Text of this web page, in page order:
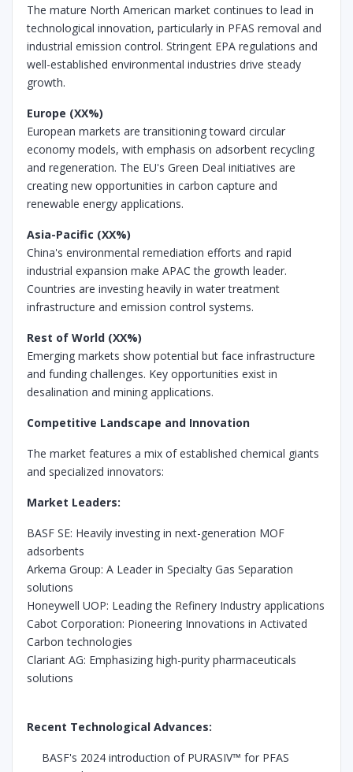
The mature North American market continues to lead in
technological innovation, particularly in PFAS removal and
industrial emission control. Stringent EPA regulations and
well-established environmental industries drive steady
growth.
Europe (XX%)
European markets are transitioning toward circular
economy models, with emphasis on adsorbent recycling
and regeneration. The EU's Green Deal initiatives are
creating new opportunities in carbon capture and
renewable energy applications.
Asia-Pacific (XX%)
China's environmental remediation efforts and rapid
industrial expansion make APAC the growth leader.
Countries are investing heavily in water treatment
infrastructure and emission control systems.
Rest of World (XX%)
Emerging markets show potential but face infrastructure
and funding challenges. Key opportunities exist in
desalination and mining applications.
Competitive Landscape and Innovation
The market features a mix of established chemical giants
and specialized innovators:
Market Leaders:
BASF SE: Heavily investing in next-generation MOF
adsorbents
Arkema Group: A Leader in Specialty Gas Separation
solutions
Honeywell UOP: Leading the Refinery Industry applications
Cabot Corporation: Pioneering Innovations in Activated
Carbon technologies
Clariant AG: Emphasizing high-purity pharmaceuticals
solutions
Recent Technological Advances:
BASF's 2024 introduction of PURASIV™ for PFAS